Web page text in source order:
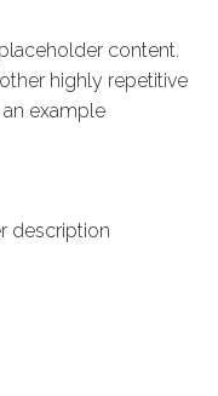
content.
highly repetitive
example
description